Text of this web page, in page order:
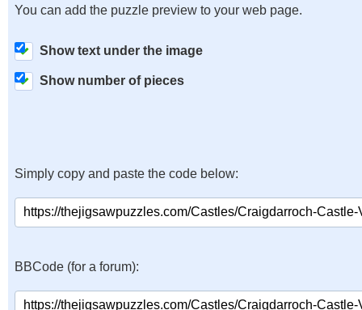
You can add the puzzle preview to your web page.
Show text under the image
Show number of pieces
Simply copy and paste the code below:
BBCode (for a forum):